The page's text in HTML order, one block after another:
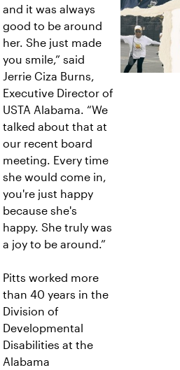
and it was always
good to be around
her. She just made
you smile,” said
Jerrie Ciza Burns,
Executive Director of
USTA Alabama. “We
talked about that at
our recent board
meeting. Every time
she would come in,
you're just happy
because she's
happy. She truly was
a joy to be around.”
Pitts worked more
than 40 years in the
Division of
Developmental
Disabilities at the
Alabama